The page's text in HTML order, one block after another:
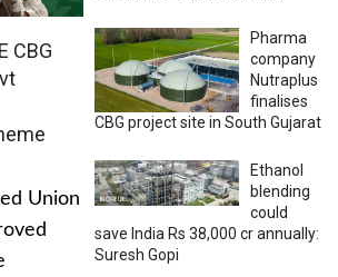
CBG
Union
Pharma
company
Nutraplus
finalises
CBG project site in South Gujarat
Ethanol
blending
could
save India Rs 38,000 cr annually:
Suresh Gopi